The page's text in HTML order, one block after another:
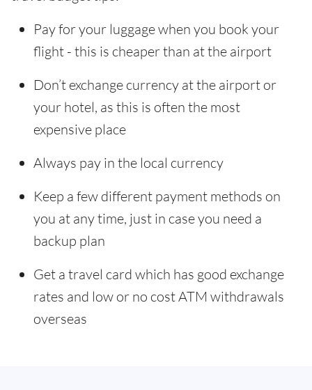
Pay for your luggage when you book your
flight - this is cheaper than at the airport
Don’t exchange currency at the airport or
your hotel, as this is often the most
expensive place
Always pay in the local currency
Keep a few different payment methods on
you at any time, just in case you need a
backup plan
Get a travel card which has good exchange
rates and low or no cost ATM withdrawals
overseas